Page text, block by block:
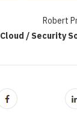
Robert
Cloud / Security